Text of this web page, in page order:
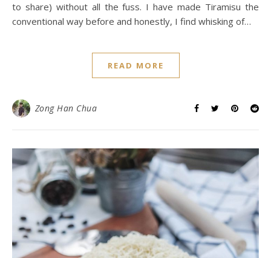
to share) without all the fuss. I have made Tiramisu the
conventional way before and honestly, I find whisking of…
READ MORE
Zong Han Chua